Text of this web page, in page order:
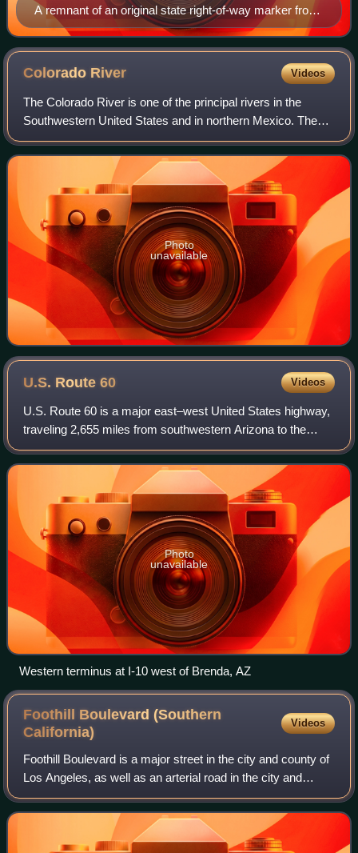
A remnant of an original state right-of-way marker from
early construction of US 66
Colorado River Videos
The Colorado River is one of the principal rivers in the
Southwestern United States and in northern Mexico. The
1,450-mile-long river, the 5th longest in the United States,
drains an expansive, arid w
Photo
unavailable
U.S. Route60 Videos
U.S. Route 60 is a major east–west United States highway,
traveling 2,655 miles from southwestern Arizona to the
Atlantic Ocean coast in Virginia. The highway's eastern
terminus is in Virginia Beach,
Photo
unavailable
Western terminus at I-10 west of Brenda, AZ
Foothill Boulevard (Southern
California)
Videos
Foothill Boulevard is a major street in the city and county of
Los Angeles, as well as an arterial road in the city and
county of San Bernardino, stretching well over 60 miles in
length, with some not